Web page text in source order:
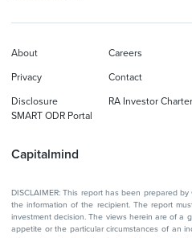
Capitalmind
About Careers
Privacy Contact
Disclosure RA Investor Charter
SMART ODR Portal
DISCLAIMER: This report has been prepared
the information of the recipient. The report
investment decision. The views herein are of a
appetite or the particular circumstances of an